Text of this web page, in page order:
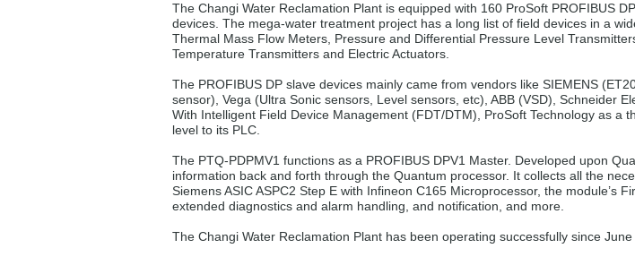
The Changi Water Reclamation Plant is equipped with 160 ProSoft PROFIBUS
devices. The mega-water treatment project has a long list of field devices in a
Thermal Mass Flow Meters, Pressure and Differential Pressure Level
Temperature Transmitters and Electric Actuators.
The PROFIBUS DP slave devices mainly came from vendors like SIEMENS
sensor), Vega (Ultra Sonic sensors, Level sensors, etc), ABB (VSD), Schneider
With Intelligent Field Device Management (FDT/DTM), ProSoft Technology as a
level to its PLC.
The PTQ-PDPMV1 functions as a PROFIBUS DPV1 Master. Developed upon
information back and forth through the Quantum processor. It collects all the
Siemens ASIC ASPC2 Step E with Infineon C165 Microprocessor, the module’s
extended diagnostics and alarm handling, and notification, and more.
The Changi Water Reclamation Plant has been operating successfully since June